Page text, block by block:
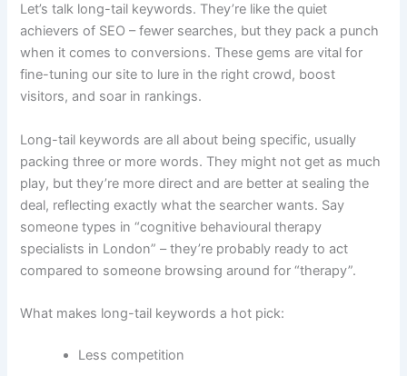
Let’s talk long-tail keywords. They’re like the quiet
achievers of SEO – fewer searches, but they pack a punch
when it comes to conversions. These gems are vital for
fine-tuning our site to lure in the right crowd, boost
visitors, and soar in rankings.
Long-tail keywords are all about being specific, usually
packing three or more words. They might not get as much
play, but they’re more direct and are better at sealing the
deal, reflecting exactly what the searcher wants. Say
someone types in “cognitive behavioural therapy
specialists in London” – they’re probably ready to act
compared to someone browsing around for “therapy”.
What makes long-tail keywords a hot pick:
Less competition